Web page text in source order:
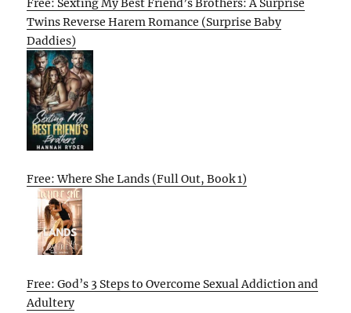
Free: Sexting My Best Friend’s Brothers: A Surprise
Twins Reverse Harem Romance (Surprise Baby
Daddies)
Free: Where She Lands (Full Out, Book 1)
Free: God’s 3 Steps to Overcome Sexual Addiction and
Adultery